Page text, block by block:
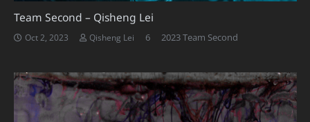
Team Second – Qisheng Lei
Oct 2, 2023 Qisheng Lei 6Comments
2023 Team Second